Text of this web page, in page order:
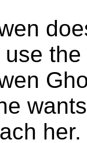
use